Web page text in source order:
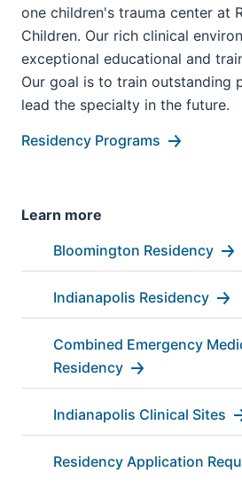
one children's trauma center at
Children. Our rich clinical
exceptional educational and
Our goal is to train outstanding
lead the specialty in the future.
Residency Programs
Learn more
Bloomington Residency
Indianapolis Residency
Combined Emergency
Residency
Indianapolis Clinical Sites
Residency Application